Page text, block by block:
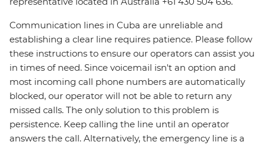
Communication lines in Cuba are unreliable and
establishing a clear line requires patience. Please follow
these instructions to ensure our operators can assist you
in times of need. Since voicemail isn't an option and
most incoming call phone numbers are automatically
blocked, our operator will not be able to return any
missed calls. The only solution to this problem is
persistence. Keep calling the line until an operator
answers the call. Alternatively, the emergency line is a